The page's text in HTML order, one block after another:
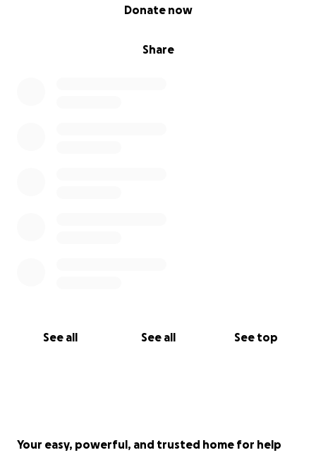
Share
Donate now
See all See all See top
Your easy, powerful, and trusted home for help